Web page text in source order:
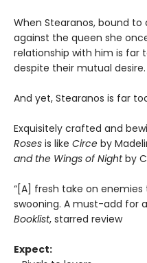
When Stearanos, bound to
against the queen she
relationship with him is far
despite their mutual desire.
And yet, Stearanos is far
Exquisitely crafted and
Roses is like Circe by
and the Wings of Nightby
“[A] fresh take on
swooning. A must-add for
Booklist, starred review
Expect: